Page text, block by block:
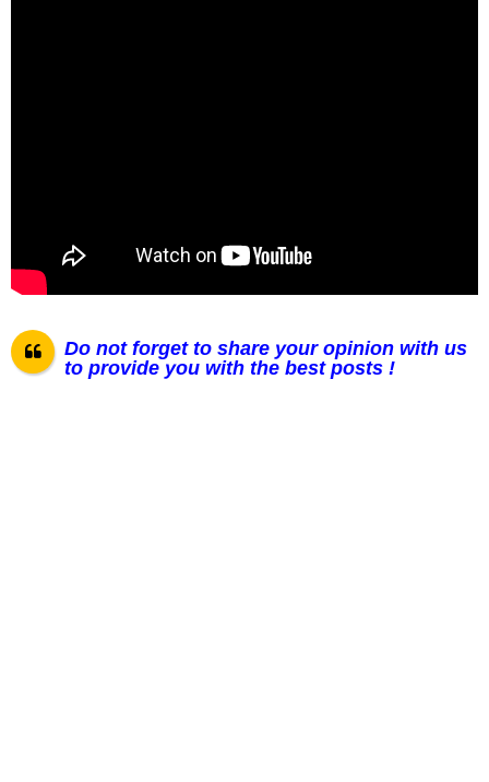
Do not forget to share your opinion with us
to provide you with the best posts !